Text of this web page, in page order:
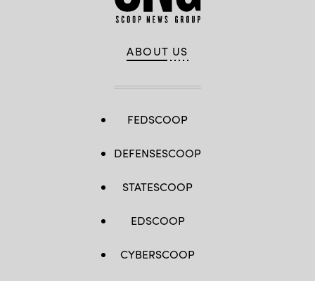
ABOUT US
FEDSCOOP
DEFENSESCOOP
STATESCOOP
EDSCOOP
CYBERSCOOP